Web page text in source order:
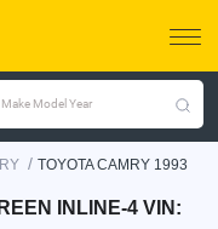
Model Year
/ TOYOTA CAMRY 1993
INLINE-4 VIN: